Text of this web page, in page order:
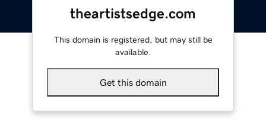
theartistsedge.com
This domain is registered, but may still be
available.
Get this domain